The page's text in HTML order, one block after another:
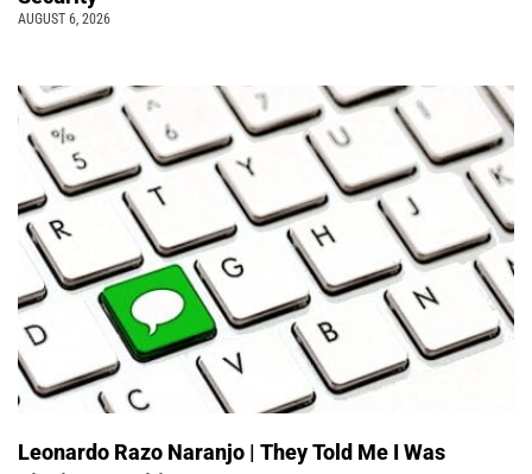
AUGUST 6, 2026
Leonardo Razo Naranjo | They Told Me I Was